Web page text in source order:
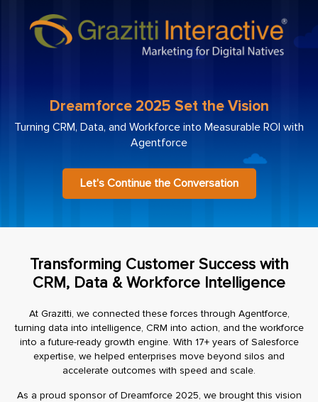
Dreamforce 2025 Set the Vision
Turning CRM, Data, and Workforce into Measurable ROI with
Agentforce
Let’s Continue the Conversation
Transforming Customer Success with
CRM, Data & Workforce Intelligence
At Grazitti, we connected these forces through Agentforce,
turning data into intelligence, CRM into action, and the workforce
into a future-ready growth engine. With 17+ years of Salesforce
expertise, we helped enterprises move beyond silos and
accelerate outcomes with speed and scale.
As a proud sponsor of Dreamforce 2025, we brought this vision